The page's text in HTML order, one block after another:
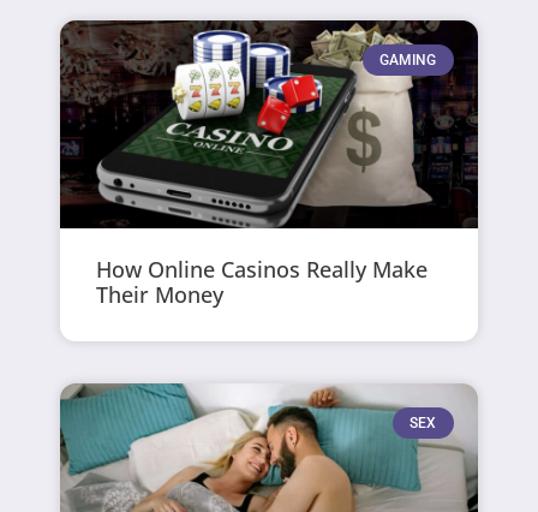
GAMING
How Online Casinos Really Make
Their Money
SEX